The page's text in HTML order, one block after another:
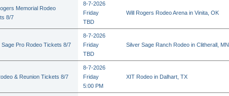
Memorial Rodeo
8/7
8-7-2026
Friday
TBD
Will Rogers Rodeo Arena in Vinita, OK
Sage Pro Rodeo Tickets 8/7
8-7-2026
Friday
TBD
Silver Sage Ranch Rodeo in Clitherall, MN
& Reunion Tickets 8/7
8-7-2026
Friday
5:00 PM
XIT Rodeo in Dalhart, TX